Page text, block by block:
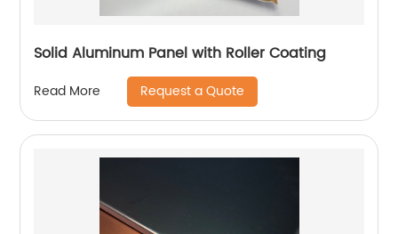
Solid Aluminum Panel with Roller Coating
Read More Request a Quote